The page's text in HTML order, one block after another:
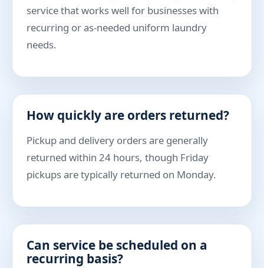
service that works well for businesses with
recurring or as-needed uniform laundry
needs.
How quickly are orders returned?
Pickup and delivery orders are generally
returned within 24 hours, though Friday
pickups are typically returned on Monday.
Can service be scheduled on a
recurring basis?